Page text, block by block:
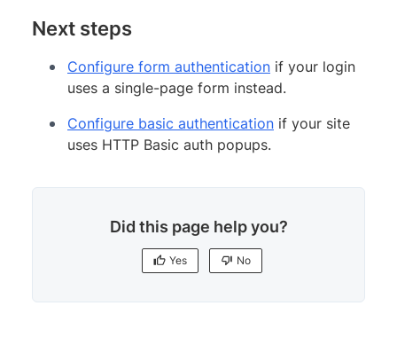
Next steps
Configure form authentication if your login
uses a single-page form instead.
Configure basic authentication if your site
uses HTTP Basic auth popups.
Did this page help you?
Yes No